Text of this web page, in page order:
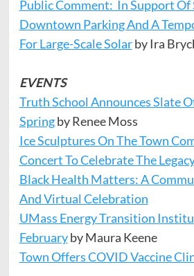
Public Comment: In Support Of
Downtown Parking And A
For Large-Scale Solarby Ira
EVENTS
Truth School Announces Slate
Springby Renee Moss
Ice Sculptures On The Town
Concert To Celebrate The
Black Health Matters: A
And Virtual Celebration
UMass Energy Transition
Februaryby Maura Keene
Town Offers COVID Vaccine